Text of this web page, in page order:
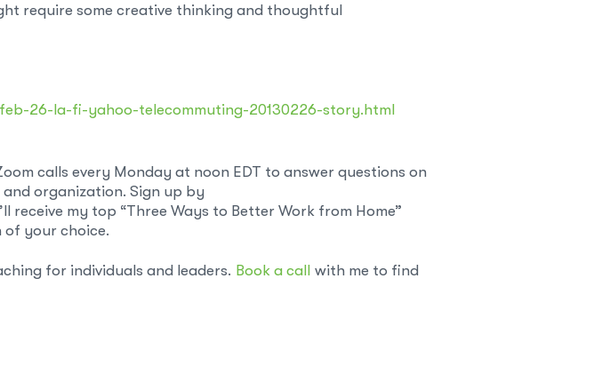
require some creative thinking and thoughtful
26-la-fi-yahoo-telecommuting-20130226-story.html
calls every Monday at noon EDT to answer questions on
organization. Sign up by
receive my top “Three Ways to Better Work from Home”
of your choice.
for individuals and leaders. Book a call
with me to find